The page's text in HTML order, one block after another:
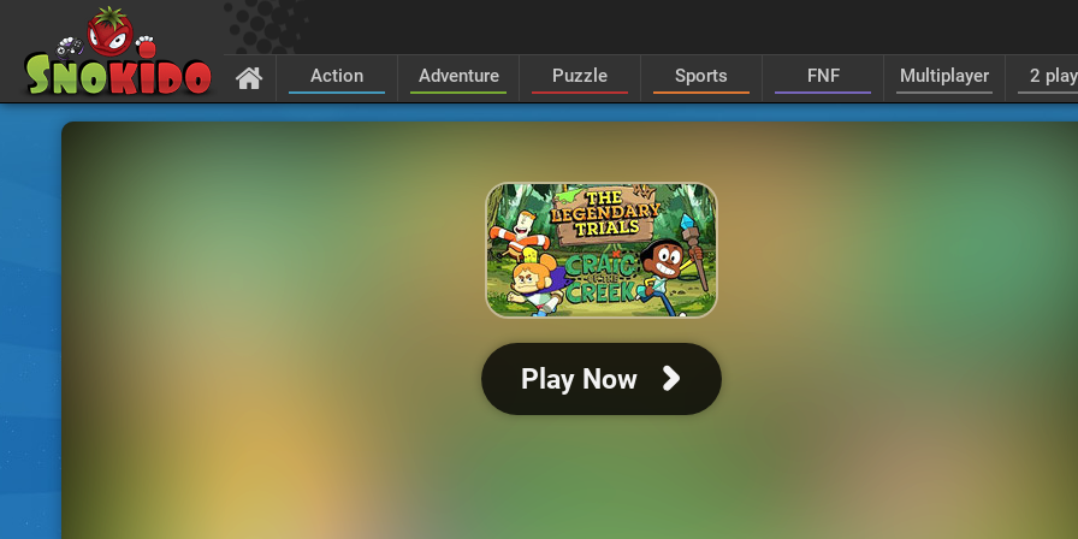
Action Adventure Puzzle Sports FNF Multiplayer 2
Play Now